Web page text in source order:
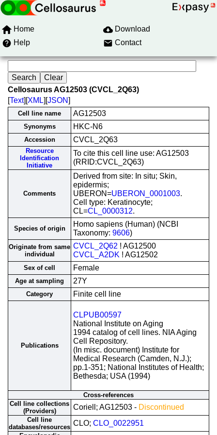
Home
Download
Help
Contact
Cellosaurus AG12503 (CVCL_2Q63)
[Text][XML][JSON]
Cell line name AG12503
Synonyms HKC-N6
Accession CVCL_2Q63
Resource
Identification
Initiative
To cite this cell line use: AG12503
(RRID:CVCL_2Q63)
Comments
Derived from site: In situ; Skin,
epidermis;
UBERON=UBERON_0001003.
Cell type: Keratinocyte;
CL=CL_0000312.
Species of origin
Homo sapiens (Human) (NCBI
Taxonomy: 9606)
Originate from same
individual
CVCL_2Q62 ! AG12500
CVCL_A2DK ! AG12502
Sex of cell Female
Age at sampling 27Y
Category Finite cell line
Publications
CLPUB00597
National Institute on Aging
1994 catalog of cell lines. NIA Aging
Cell Repository.
(In misc. document) Institute for
Medical Research (Camden, N.J.);
pp.1-351; National Institutes of Health;
Bethesda; USA (1994)
Cross-references
Cell line collections
(Providers)
Coriell; AG12503 - Discontinued
Cell line
databases/resources CLO; CLO_0022951